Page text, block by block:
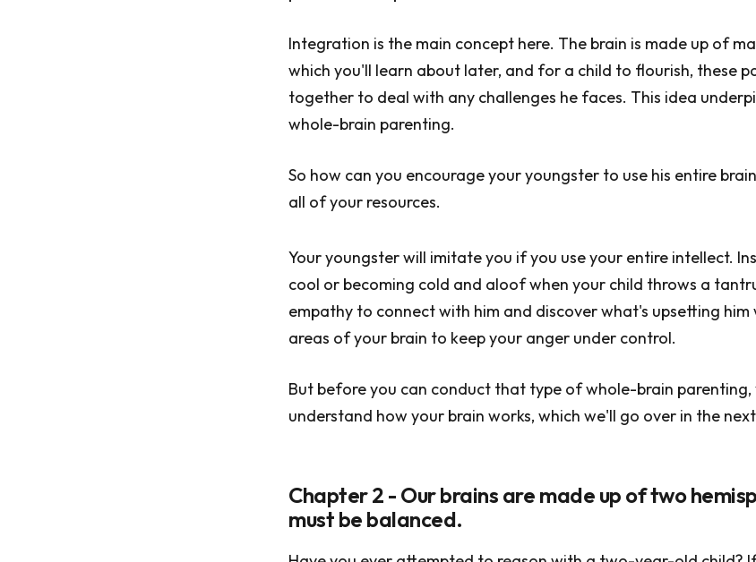
Integration is the main concept here. The brain is made up of
which you'll learn about later, and for a child to flourish, these
together to deal with any challenges he faces. This idea
whole-brain parenting.
So how can you encourage your youngster to use his entire
all of your resources.
Your youngster will imitate you if you use your entire intellect.
cool or becoming cold and aloof when your child throws a
empathy to connect with him and discover what's upsetting
areas of your brain to keep your anger under control.
But before you can conduct that type of whole-brain parenting,
understand how your brain works, which we'll go over in the
Chapter 2 - Our brains are made up of two
must be balanced.